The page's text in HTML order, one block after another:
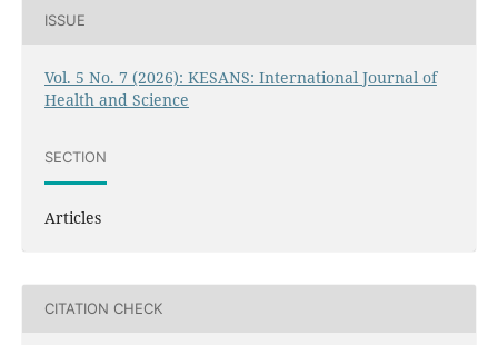
ISSUE
Vol. 5 No. 7 (2026): KESANS: International Journal of
Health and Science
SECTION
Articles
CITATION CHECK